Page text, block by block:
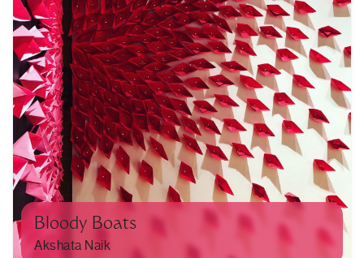
Bloody Boats
Akshata Naik